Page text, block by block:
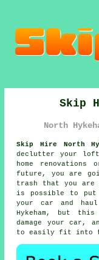
Skip
North
Skip Hire North
declutter your
home
future, you are
trash that you are
is possible to
your car and
Hykeham, but
damage your car,
to easily fit into